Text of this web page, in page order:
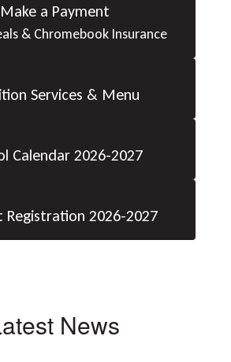
Make a Payment
& Chromebook Insurance
Services & Menu
Calendar 2026-2027
Registration 2026-2027
News